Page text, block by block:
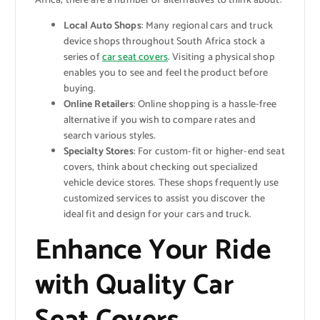
Local Auto Shops: Many regional cars and truck
device shops throughout South Africa stock a
series ofcar seat covers. Visiting a physical shop
enables you to see and feel the product before
buying.
Online Retailers: Online shopping is a hassle-free
alternative if you wish to compare rates and
search various styles.
Specialty Stores: For custom-fit or higher-end seat
covers, think about checking out specialized
vehicle device stores. These shops frequently use
customized services to assist you discover the
ideal fit and design for your cars and truck.
Enhance Your Ride
with Quality Car